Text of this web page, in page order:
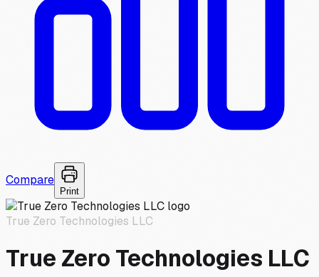
Compare
Print
True Zero Technologies LLC
True Zero Technologies LLC